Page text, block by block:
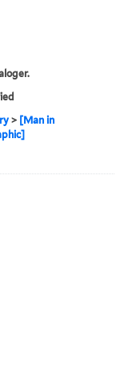
> [Man in